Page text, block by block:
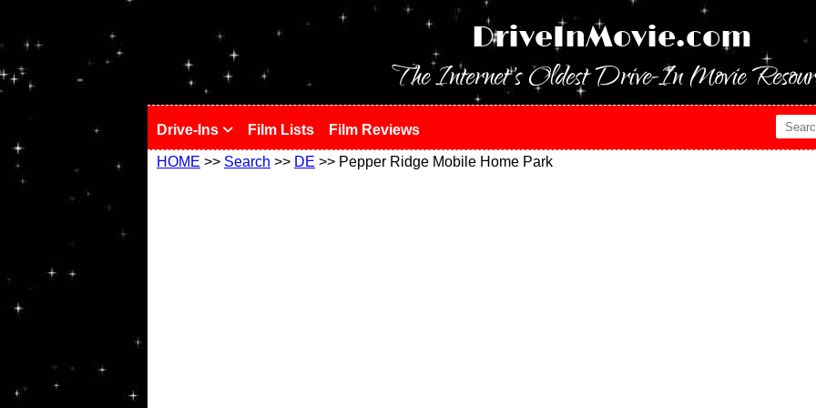
DriveInMovie.com
The Internet's Oldest Drive-In Movie
Drive-Ins Film Lists Film Reviews
HOME >> Search >> DE >> Pepper Ridge Mobile Home Park